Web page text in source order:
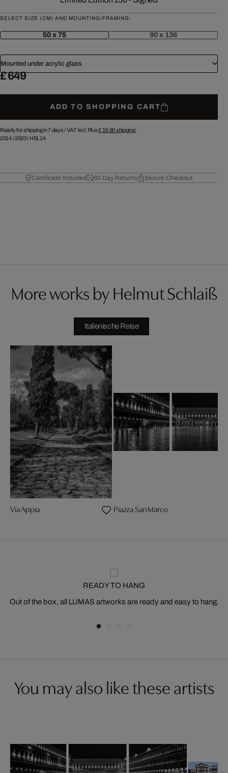
SELECT SIZE (CM) AND MOUNTING/FRAMING:
50 x 75 90 x 136
Mounted under acrylic glass
£ 649
ADD TO SHOPPING CART
Ready for shipping in 7 days /VAT incl. Plus£ 19.90shipping.
2014/2020/ HSL14
Certificate Included 60 Day Returns Secure Checkout
More works by Helmut Schlaiß
Italienische Reise
Via Appia Piazza San Marco
READY TO HANG
Out of the box, all LUMAS artworks are ready and easy to hang.
You may also like these artists